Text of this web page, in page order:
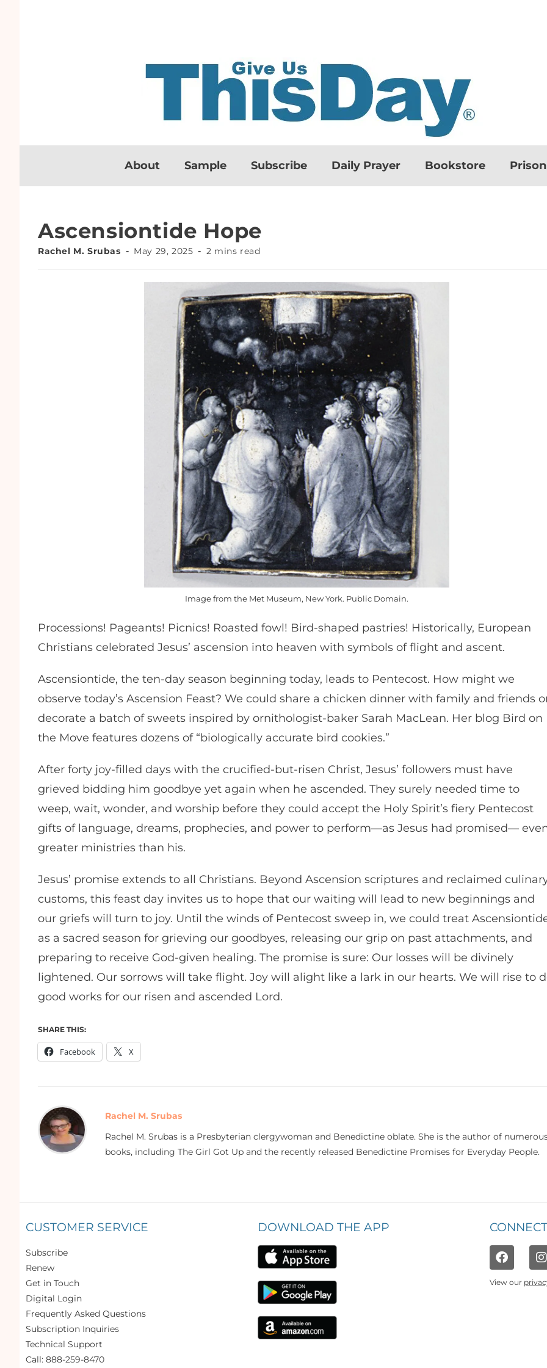
About Sample Subscribe Daily Prayer Bookstore
Ascensiontide Hope
Rachel M. Srubas May 29, 2025 2 mins read
Image from the Met Museum, New York. Public Domain.
Processions! Pageants! Picnics! Roasted fowl! Bird-shaped pastries! Historically, European
Christians celebrated Jesus’ ascension into heaven with symbols of flight and ascent.
Ascensiontide, the ten-day season beginning today, leads to Pentecost. How might we
observe today’s Ascension Feast? We could share a chicken dinner with family and friends
decorate a batch of sweets inspired by ornithologist-baker Sarah MacLean. Her blog Bird on
the Move features dozens of “biologically accurate bird cookies.”
After forty joy-filled days with the crucified-but-risen Christ, Jesus’ followers must have
grieved bidding him goodbye yet again when he ascended. They surely needed time to
weep, wait, wonder, and worship before they could accept the Holy Spirit’s fiery Pentecost
gifts of language, dreams, prophecies, and power to perform—as Jesus had promised—
greater ministries than his.
Jesus’ promise extends to all Christians. Beyond Ascension scriptures and reclaimed
customs, this feast day invites us to hope that our waiting will lead to new beginnings and
our griefs will turn to joy. Until the winds of Pentecost sweep in, we could treat
as a sacred season for grieving our goodbyes, releasing our grip on past attachments, and
preparing to receive God-given healing. The promise is sure: Our losses will be divinely
lightened. Our sorrows will take flight. Joy will alight like a lark in our hearts. We will rise to
good works for our risen and ascended Lord.
SHARE THIS:
Facebook X
Rachel M. Srubas
Rachel M. Srubas is a Presbyterian clergywoman and Benedictine oblate. She is the author of
books, including The Girl Got Up and the recently released Benedictine Promises for Everyday People.
CUSTOMER SERVICE
Subscribe
Renew
Get in Touch
Digital Login
Frequently Asked Questions
Subscription Inquiries
Technical Support
Call: 888-259-8470
DOWNLOAD THE APP
View our